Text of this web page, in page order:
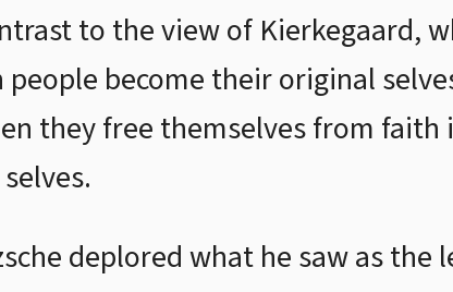
to the view of Kierkegaard,
people become their original
they free themselves from
deplored what he saw as